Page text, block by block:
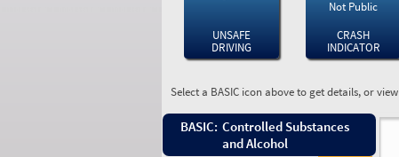
UNSAFE
DRIVING
Not Public
CRASH
INDICATOR
Select a BASIC icon above to get details, or
BASIC: Controlled Substances
and Alcohol